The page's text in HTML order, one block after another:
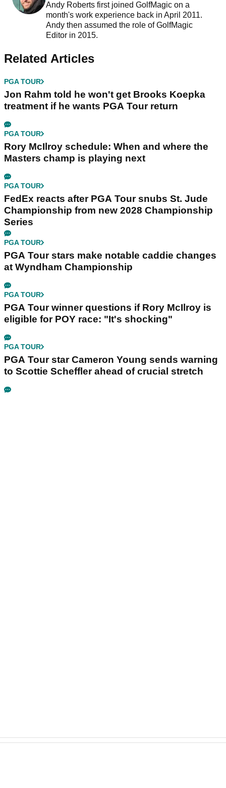
Andy Roberts first joined GolfMagic on a
month's work experience back in April 2011.
Andy then assumed the role of GolfMagic
Editor in 2015.
Related Articles
PGA TOUR
Jon Rahm told he won't get Brooks Koepka
treatment if he wants PGA Tour return
PGA TOUR
Rory McIlroy schedule: When and where the
Masters champ is playing next
PGA TOUR
FedEx reacts after PGA Tour snubs St. Jude
Championship from new 2028 Championship
Series
PGA TOUR
PGA Tour stars make notable caddie changes
at Wyndham Championship
PGA TOUR
PGA Tour winner questions if Rory McIlroy is
eligible for POY race: "It's shocking"
PGA TOUR
PGA Tour star Cameron Young sends warning
to Scottie Scheffler ahead of crucial stretch